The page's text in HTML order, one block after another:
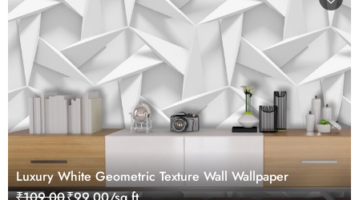
Luxury White Geometric Texture Wall Wallpaper